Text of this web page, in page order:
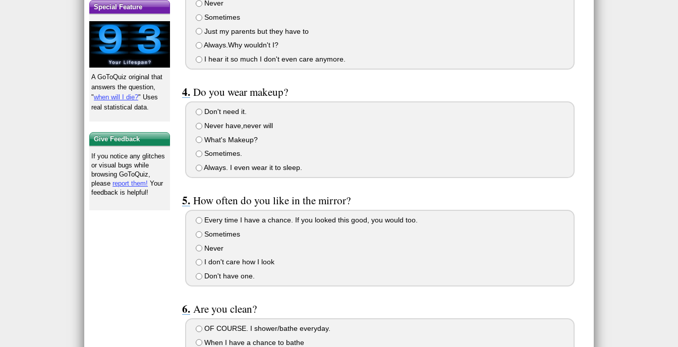
Never
Sometimes
Just my parents but they have to
Always.Why wouldn't I?
I hear it so much I don't even care anymore.
Do you wear makeup?
Don't need it.
Never have,never will
What's Makeup?
Sometimes.
Always. I even wear it to sleep.
How often do you like in the mirror?
Every time I have a chance. If you looked this good, you would too.
Sometimes
Never
I don't care how I look
Don't have one.
Are you clean?
OF COURSE. I shower/bathe everyday.
When I have a chance to bathe
Special Feature
A GoToQuiz original that
answers the question,
"when will I die?" Uses
real statistical data.
Give Feedback
If you notice any glitches
or visual bugs while
browsing GoToQuiz,
pleasereport them! Your
feedback is helpful!